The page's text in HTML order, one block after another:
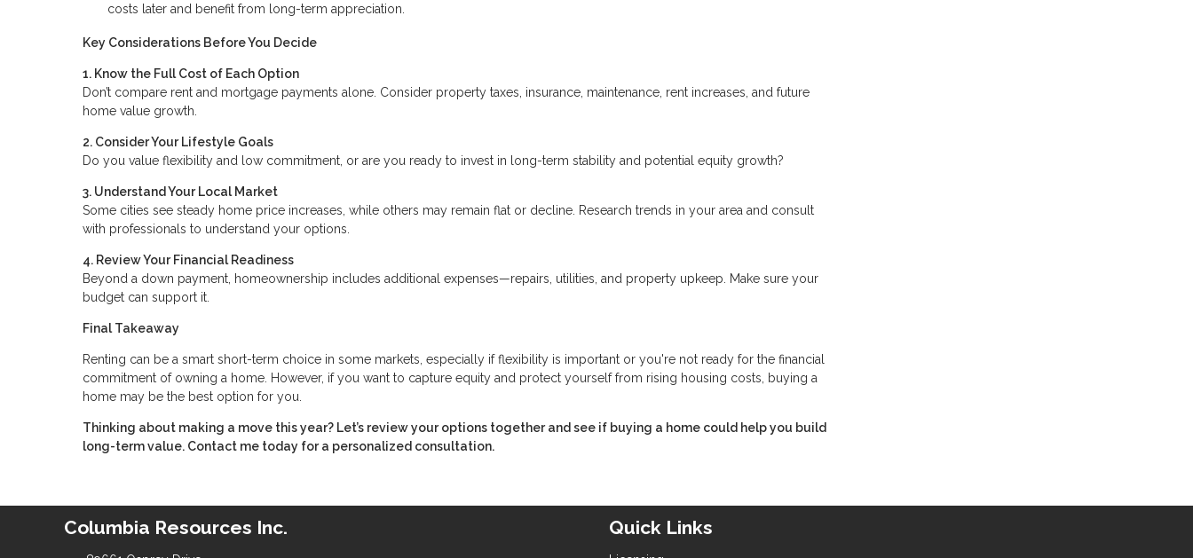
costs later and benefit from long-term appreciation.
Key Considerations Before You Decide
1. Know the Full Cost of Each Option
Don’t compare rent and mortgage payments alone. Consider property taxes, insurance, maintenance, rent increases, and future
home value growth.
2. Consider Your Lifestyle Goals
Do you value flexibility and low commitment, or are you ready to invest in long-term stability and potential equity growth?
3. Understand Your Local Market
Some cities see steady home price increases, while others may remain flat or decline. Research trends in your area and consult
with professionals to understand your options.
4. Review Your Financial Readiness
Beyond a down payment, homeownership includes additional expenses—repairs, utilities, and property upkeep. Make sure your
budget can support it.
Final Takeaway
Renting can be a smart short-term choice in some markets, especially if flexibility is important or you're not ready for the financial
commitment of owning a home. However, if you want to capture equity and protect yourself from rising housing costs, buying a
home may be the best option for you.
Thinking about making a move this year? Let’s review your options together and see if buying a home could help you build
long-term value. Contact me today for a personalized consultation.
Columbia Resources Inc. Quick Links